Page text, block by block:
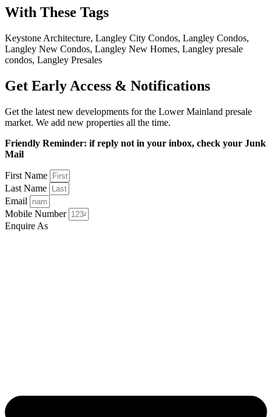
With These Tags
Keystone Architecture, Langley City Condos, Langley Condos,
Langley New Condos, Langley New Homes, Langley presale
condos, Langley Presales
Get Early Access & Notifications
Get the latest new developments for the Lower Mainland presale
market. We add new properties all the time.
Friendly Reminder: if reply not in your inbox, check your Junk
Mail
First Name
Last Name
Email
Mobile Number
Enquire As